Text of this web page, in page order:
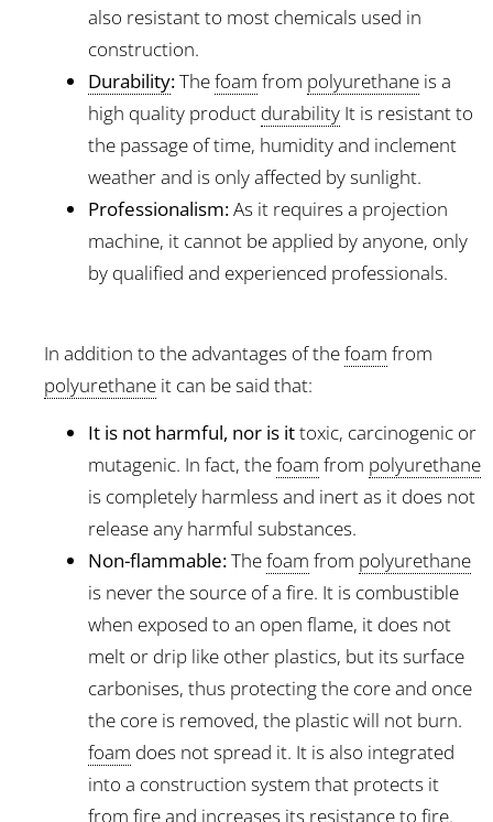
also resistant to most chemicals used in
construction.
Durability:Thefoam from polyurethane is a
high quality product durability It is resistant to
the passage of time, humidity and inclement
weather and is only affected by sunlight.
Professionalism:As it requires a projection
machine, it cannot be applied by anyone, only
by qualified and experienced professionals.
In addition to the advantages of thefoam from
polyurethane it can be said that:
It is not harmful, nor is ittoxic, carcinogenic or
mutagenic. In fact, thefoam from polyurethane
is completely harmless and inert as it does not
release any harmful substances.
Non-flammable:Thefoam from polyurethane
is never the source of a fire. It is combustible
when exposed to an open flame, it does not
melt or drip like other plastics, but its surface
carbonises, thus protecting the core and once
the core is removed, the plastic will not burn.
foam does not spread it. It is also integrated
into a construction system that protects it
from fire and increases its resistance to fire.